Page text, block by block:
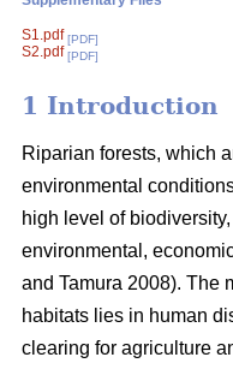
S1.pdf [PDF]
S2.pdf [PDF]
1 Introduction
Riparian forests, which
environmental
high level of
environmental,
and Tamura 2008). The
habitats lies in human
clearing for agriculture